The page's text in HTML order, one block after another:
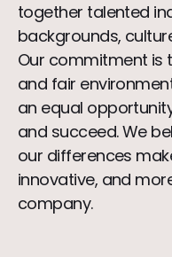
together talented
backgrounds,
Our commitment is
and fair
an equal
and succeed. We
our differences
innovative, and
company.